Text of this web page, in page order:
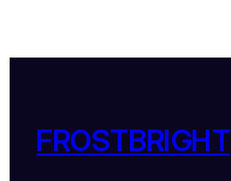
FROSTBRIGHT